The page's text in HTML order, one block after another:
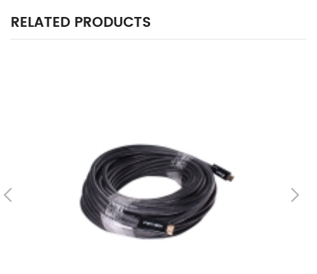
RELATED PRODUCTS